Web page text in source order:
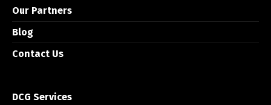
Our Partners
Blog
Contact Us
DCG Services